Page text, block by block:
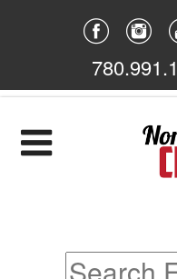
South East